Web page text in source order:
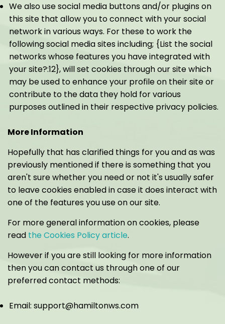
We also use social media buttons and/or plugins on
this site that allow you to connect with your social
network in various ways. For these to work the
following social media sites including; {List the social
networks whose features you have integrated with
your site?:12}, will set cookies through our site which
may be used to enhance your profile on their site or
contribute to the data they hold for various
purposes outlined in their respective privacy policies.
More Information
Hopefully that has clarified things for you and as was
previously mentioned if there is something that you
aren't sure whether you need or not it's usually safer
to leave cookies enabled in case it does interact with
one of the features you use on our site.
For more general information on cookies, please
read the Cookies Policy article.
However if you are still looking for more information
then you can contact us through one of our
preferred contact methods:
Email: support@hamiltonws.com